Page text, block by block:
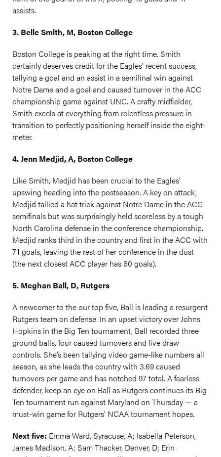
assists.
3. Belle Smith, M, Boston College
Boston College is peaking at the right time. Smith
certainly deserves credit for the Eagles’ recent success,
tallying a goal and an assist in a semifinal win against
Notre Dame and a goal and caused turnover in the ACC
championship game against UNC. A crafty midfielder,
Smith excels at everything from relentless pressure in
transition to perfectly positioning herself inside the eight-
meter.
4. Jenn Medjid, A, Boston College
Like Smith, Medjid has been crucial to the Eagles’
upswing heading into the postseason. A key on attack,
Medjid tallied a hat trick against Notre Dame in the ACC
semifinals but was surprisingly held scoreless by a tough
North Carolina defense in the conference championship.
Medjid ranks third in the country and first in the ACC with
71 goals, leaving the rest of her conference in the dust
(the next closest ACC player has 60 goals).
5. Meghan Ball, D, Rutgers
A newcomer to the our top five, Ball is leading a resurgent
Rutgers team on defense. In an upset victory over Johns
Hopkins in the Big Ten tournament, Ball recorded three
ground balls, four caused turnovers and five draw
controls. She’s been tallying video game-like numbers all
season, as she leads the country with 3.69 caused
turnovers per game and has notched 97 total. A fearless
defender, keep an eye on Ball as Rutgers continues its Big
Ten tournament run against Maryland on Thursday — a
must-win game for Rutgers’ NCAA tournament hopes.
Next five: Emma Ward, Syracuse, A; Isabella Peterson,
James Madison, A; Sam Thacker, Denver, D; Erin